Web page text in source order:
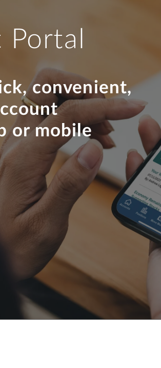
convenient,
or mobile